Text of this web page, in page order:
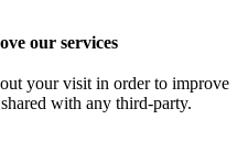
our services
your visit in order to improve
with any third-party.